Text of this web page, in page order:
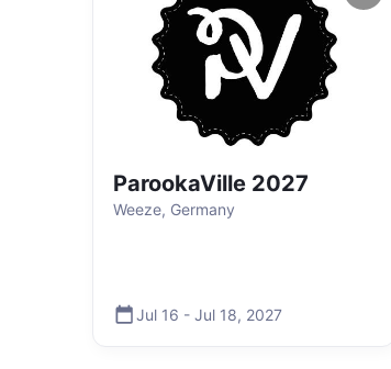
ParookaVille 2027
Weeze, Germany
Jul 16 - Jul 18, 2027